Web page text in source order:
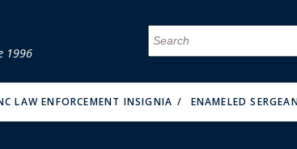
MENU
MENU
MENU
MENU
MENU
MENU
MENU
MENU
MENU
MENU
1996
LAW ENFORCEMENT INSIGNIA ENAMELED